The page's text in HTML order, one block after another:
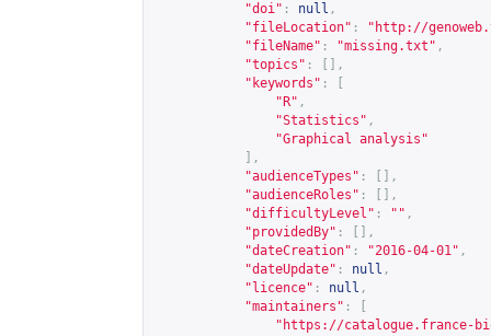
"doi" : null ,
"fileLocation" : " http://
"fileName" : "missing.txt" ,
"topics" :
[],
"keywords" :
"R" ,
"Statistics" ,
"Graphical analysis"
],
"audienceTypes" :
[],
"audienceRoles" :
[],
"difficultyLevel" : "" ,
"providedBy" :
[],
"dateCreation" : "2016-04-01" ,
"dateUpdate" : null ,
"licence" : null ,
"maintainers" :
" https://catalogue.france-